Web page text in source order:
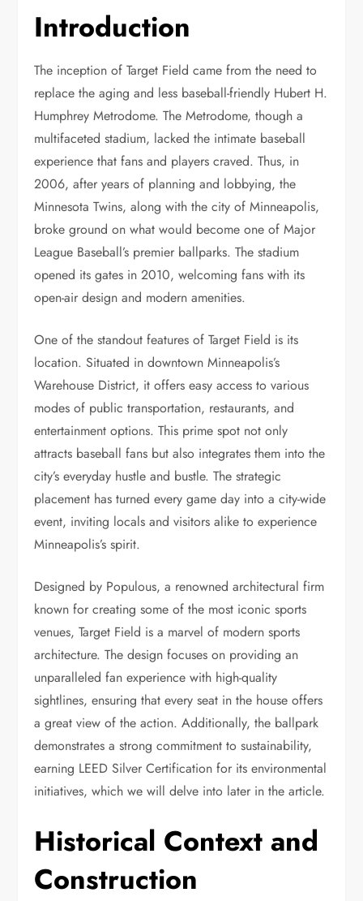
Introduction
The inception of Target Field came from the need to
replace the aging and less baseball-friendly Hubert H.
Humphrey Metrodome. The Metrodome, though a
multifaceted stadium, lacked the intimate baseball
experience that fans and players craved. Thus, in
2006, after years of planning and lobbying, the
Minnesota Twins, along with the city of Minneapolis,
broke ground on what would become one of Major
League Baseball’s premier ballparks. The stadium
opened its gates in 2010, welcoming fans with its
open-air design and modern amenities.
One of the standout features of Target Field is its
location. Situated in downtown Minneapolis’s
Warehouse District, it offers easy access to various
modes of public transportation, restaurants, and
entertainment options. This prime spot not only
attracts baseball fans but also integrates them into the
city’s everyday hustle and bustle. The strategic
placement has turned every game day into a city-wide
event, inviting locals and visitors alike to experience
Minneapolis’s spirit.
Designed by Populous, a renowned architectural firm
known for creating some of the most iconic sports
venues, Target Field is a marvel of modern sports
architecture. The design focuses on providing an
unparalleled fan experience with high-quality
sightlines, ensuring that every seat in the house offers
a great view of the action. Additionally, the ballpark
demonstrates a strong commitment to sustainability,
earning LEED Silver Certification for its environmental
initiatives, which we will delve into later in the article.
Historical Context and
Construction